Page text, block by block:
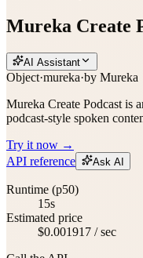
Mureka Create
AI Assistant
Object·mureka·by Mureka
Mureka Create Podcast is
podcast-style spoken
Try it now →
API reference
Ask AI
Runtime (p50)
15s
Estimated price
$0.001917 / sec